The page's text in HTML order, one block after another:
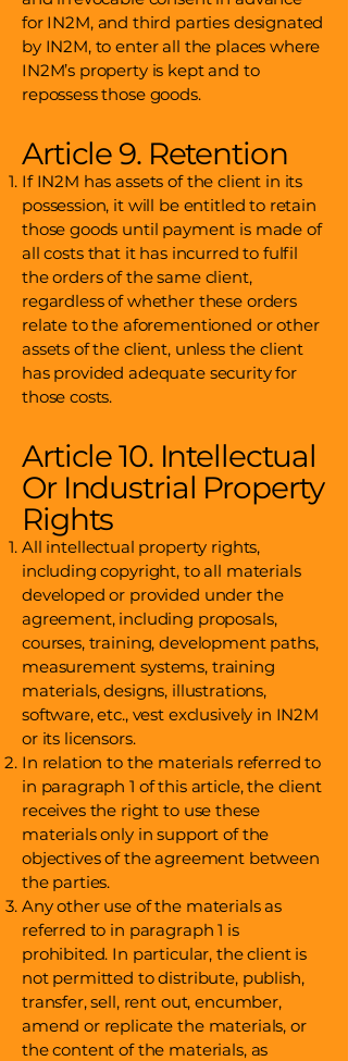
for IN2M, and third parties designated
by IN2M, to enter all the places where
IN2M’s property is kept and to
repossess those goods.
Article 9. Retention
If IN2M has assets of the client in its
possession, it will be entitled to retain
those goods until payment is made of
all costs that it has incurred to fulfil
the orders of the same client,
regardless of whether these orders
relate to the aforementioned or other
assets of the client, unless the client
has provided adequate security for
those costs.
Article 10. Intellectual
Or Industrial Property
Rights
All intellectual property rights,
including copyright, to all materials
developed or provided under the
agreement, including proposals,
courses, training, development paths,
measurement systems, training
materials, designs, illustrations,
software, etc., vest exclusively in IN2M
or its licensors.
In relation to the materials referred to
in paragraph 1 of this article, the client
receives the right to use these
materials only in support of the
objectives of the agreement between
the parties.
Any other use of the materials as
referred to in paragraph 1 is
prohibited. In particular, the client is
not permitted to distribute, publish,
transfer, sell, rent out, encumber,
amend or replicate the materials, or
the content of the materials, as